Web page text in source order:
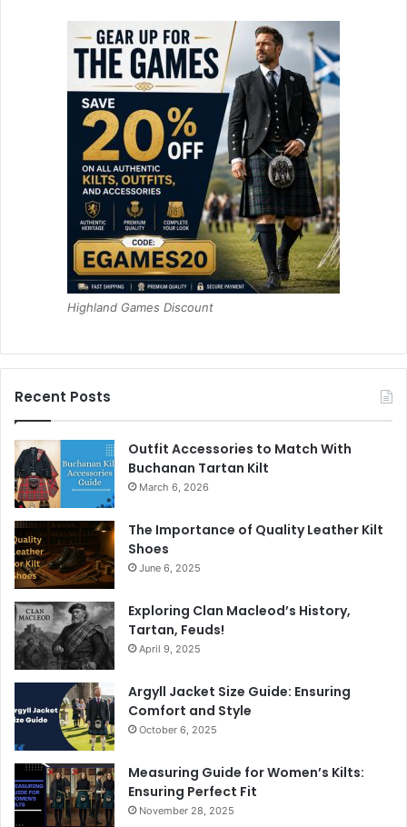
Highland Games Discount
Recent Posts
Outfit Accessories to Match With
Buchanan Tartan Kilt
March 6, 2026
The Importance of Quality Leather Kilt
Shoes
June 6, 2025
Exploring Clan Macleod’s History,
Tartan, Feuds!
April 9, 2025
Argyll Jacket Size Guide: Ensuring
Comfort and Style
October 6, 2025
Measuring Guide for Women’s Kilts:
Ensuring Perfect Fit
November 28, 2025